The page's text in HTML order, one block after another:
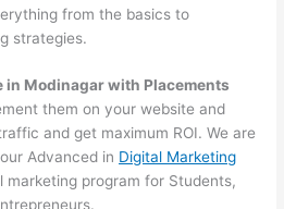
from the basics to
strategies.
Modinagar with Placements
them on your website and
and get maximum ROI. We are
Advanced in Digital Marketing
marketing program for Students,